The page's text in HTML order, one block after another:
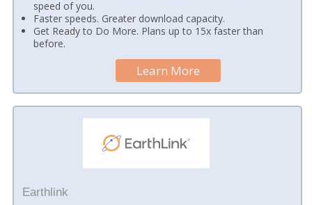
speed of you.
Faster speeds. Greater download capacity.
Get Ready to Do More. Plans up to 15x faster than
before.
Learn More
Earthlink